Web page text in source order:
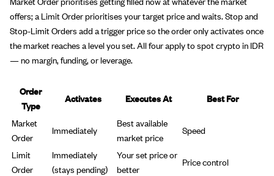
offers; a Limit Order prioritises your target price and waits. Stop and
Stop-Limit Orders add a trigger price so the order only activates once
the market reaches a level you set. All four apply to spot crypto in IDR
— no margin, funding, or leverage.
Order
Type
Activates Executes At
Best For
Market
Order
Immediately
Best available
market price
Speed
Limit
Order
Immediately
(stays pending)
Your set price or
better
Price control